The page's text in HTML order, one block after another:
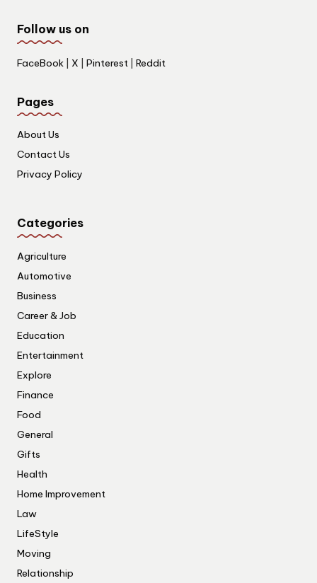
Follow us on
FaceBook X Pinterest Reddit
Pages
About Us
Contact Us
Privacy Policy
Categories
Agriculture
Automotive
Business
Career & Job
Education
Entertainment
Explore
Finance
Food
General
Gifts
Health
Home Improvement
Law
LifeStyle
Moving
Relationship